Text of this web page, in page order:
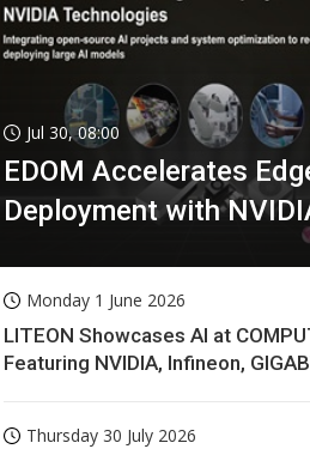
Jul 30, 08:00
EDOM Accelerates
Deployment with
Monday 1 June 2026
LITEON Showcases AI at
Featuring NVIDIA, Infineon,
Thursday 30 July 2026